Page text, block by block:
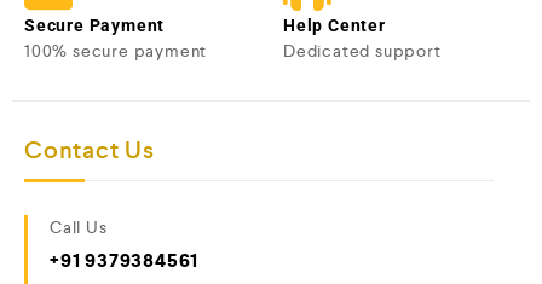
Secure Payment
100% secure payment
Help Center
Dedicated support
Contact Us
Call Us
+91 9379384561